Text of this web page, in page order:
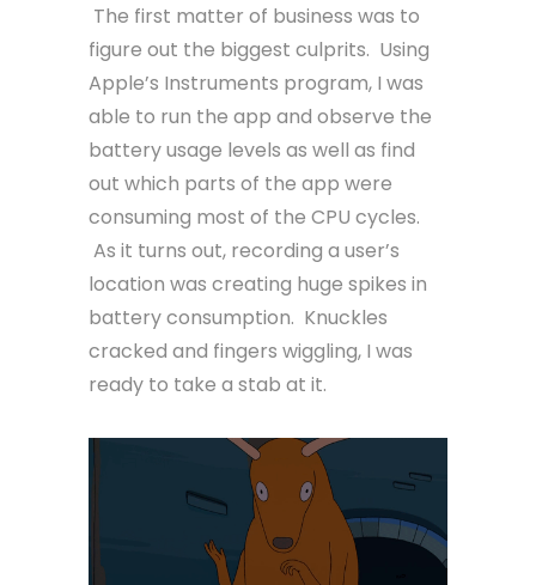
The first matter of business was to
figure out the biggest culprits. Using
Apple’s Instruments program, I was
able to run the app and observe the
battery usage levels as well as find
out which parts of the app were
consuming most of the CPU cycles.
As it turns out, recording a user’s
location was creating huge spikes in
battery consumption. Knuckles
cracked and fingers wiggling, I was
ready to take a stab at it.